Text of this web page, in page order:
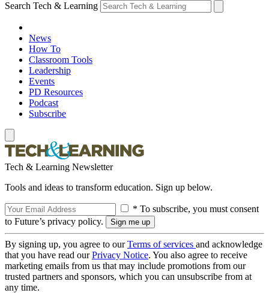
Search Tech & Learning
News
How To
Classroom Tools
Leadership
Events
PD Resources
Podcast
Subscribe
Tech & Learning Newsletter
Tools and ideas to transform education. Sign up below.
* To subscribe, you must consent
to Future’s privacy policy.
By signing up, you agree to ourTerms of services and acknowledge
that you have read ourPrivacy Notice. You also agree to receive
marketing emails from us that may include promotions from our
trusted partners and sponsors, which you can unsubscribe from at
any time.